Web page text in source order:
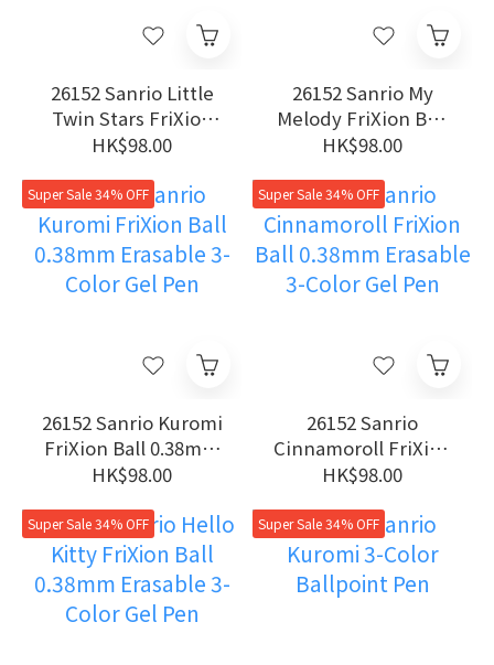
26152 Sanrio Little
Twin Stars FriXion
Ball 0.38mm
Pen
HK$98.00
26152 Sanrio My
Melody FriXion Ball
0.38mm Erasable 3-
HK$98.00
Super Sale 34% OFF
26152 Sanrio Kuromi
FriXion Ball 0.38mm
Erasable 3-Color Gel
HK$98.00
Super Sale 34% OFF
26152 Sanrio
Cinnamoroll FriXion
Ball 0.38mm
Pen
HK$98.00
Super Sale 34% OFF Super Sale 34% OFF